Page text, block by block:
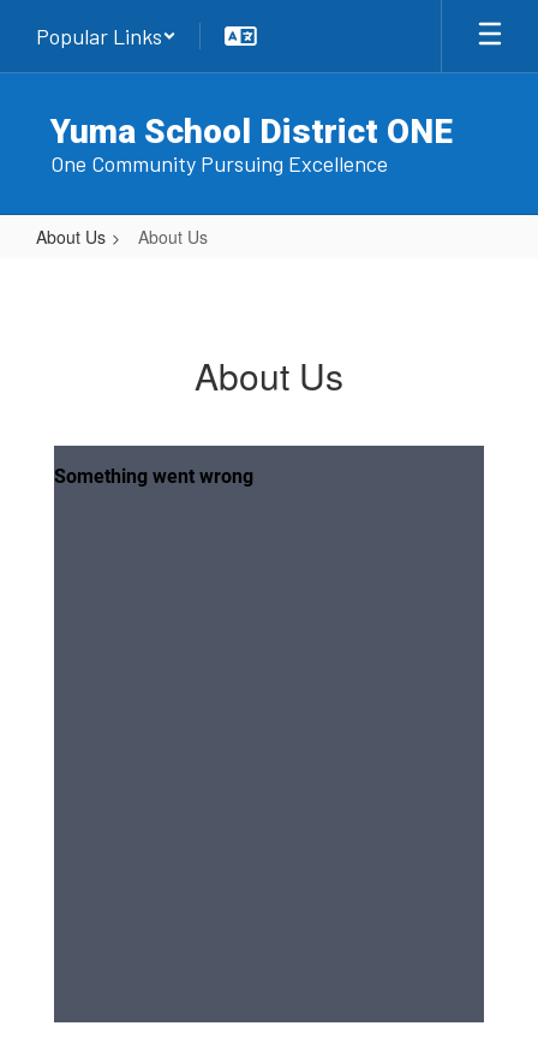
main
Popular Links
Yuma School District ONE
One Community Pursuing Excellence
About Us About Us
About Us